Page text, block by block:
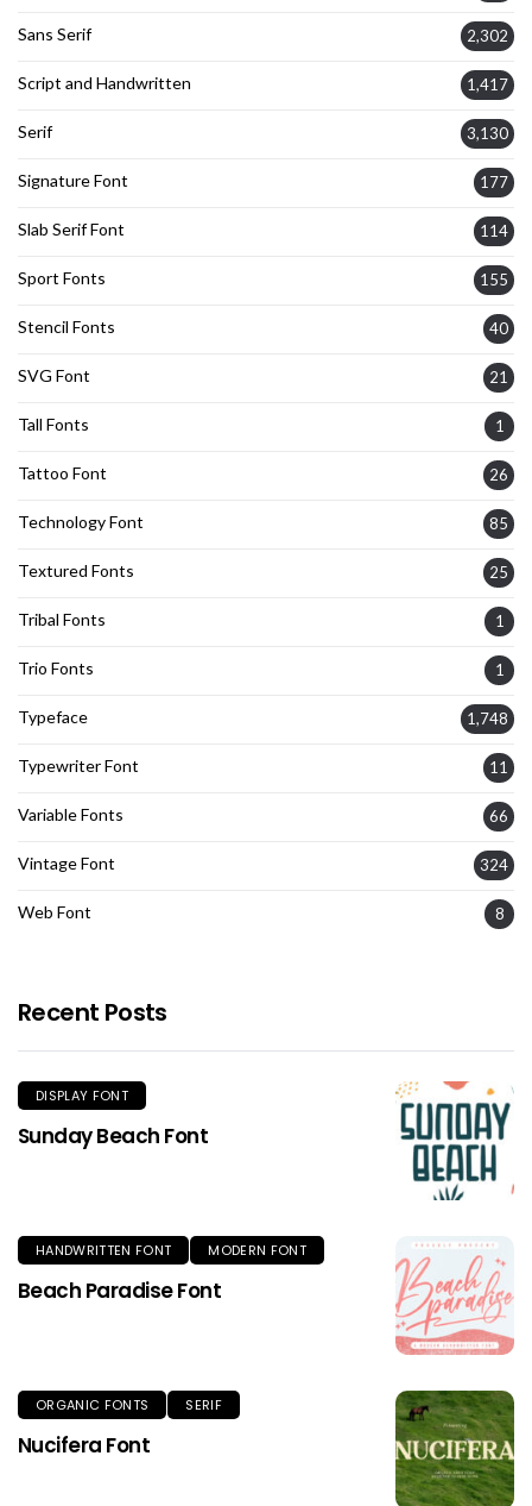
Sans Serif 2,302
Script and Handwritten 1,417
Serif 3,130
Signature Font 177
Slab Serif Font 114
Sport Fonts 155
Stencil Fonts 40
SVG Font 21
Tall Fonts 1
Tattoo Font 26
Technology Font 85
Textured Fonts 25
Tribal Fonts 1
Trio Fonts 1
Typeface 1,748
Typewriter Font 11
Variable Fonts 66
Vintage Font 324
Web Font 8
Recent Posts
DISPLAY FONT
Sunday Beach Font
HANDWRITTEN FONT MODERN FONT
Beach Paradise Font
ORGANIC FONTS SERIF
Nucifera Font